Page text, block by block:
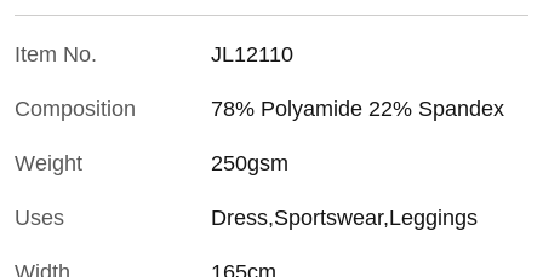
Item No. JL12110
Composition 78% Polyamide 22% Spandex
Weight 250gsm
Uses Dress,Sportswear,Leggings
Width 165cm